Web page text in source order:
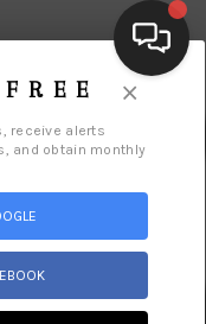
HOME
×
receive alerts
and obtain monthly